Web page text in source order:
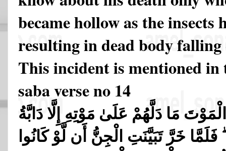
became hollow as the insects
resulting in dead body falling
This incident is mentioned
saba verse no 14
مَا دَلَّهُمْ عَلَىٰ مَوْتِهِ إِلَّا دَابَّةُ
خَرَّ تَبَيَّنَتِ الْجِنُّ أَن لَّوْ كَانُوا